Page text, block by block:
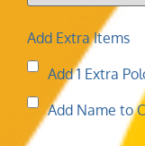
Add Extra Items
Add 1 Extra
Add Name to